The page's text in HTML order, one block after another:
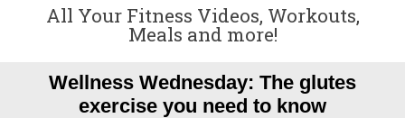
All Your Fitness Videos, Workouts,
Meals and more!
Wellness Wednesday: The glutes
exercise you need to know